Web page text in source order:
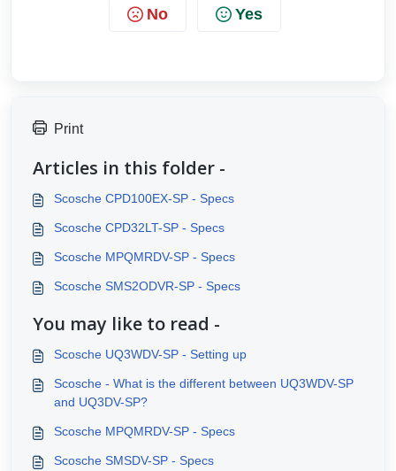
No Yes
Print
Articles in this folder -
Scosche CPD100EX-SP - Specs
Scosche CPD32LT-SP - Specs
Scosche MPQMRDV-SP - Specs
Scosche SMS2ODVR-SP - Specs
You may like to read -
Scosche UQ3WDV-SP - Setting up
Scosche - What is the different between UQ3WDV-SP
and UQ3DV-SP?
Scosche MPQMRDV-SP - Specs
Scosche SMSDV-SP - Specs